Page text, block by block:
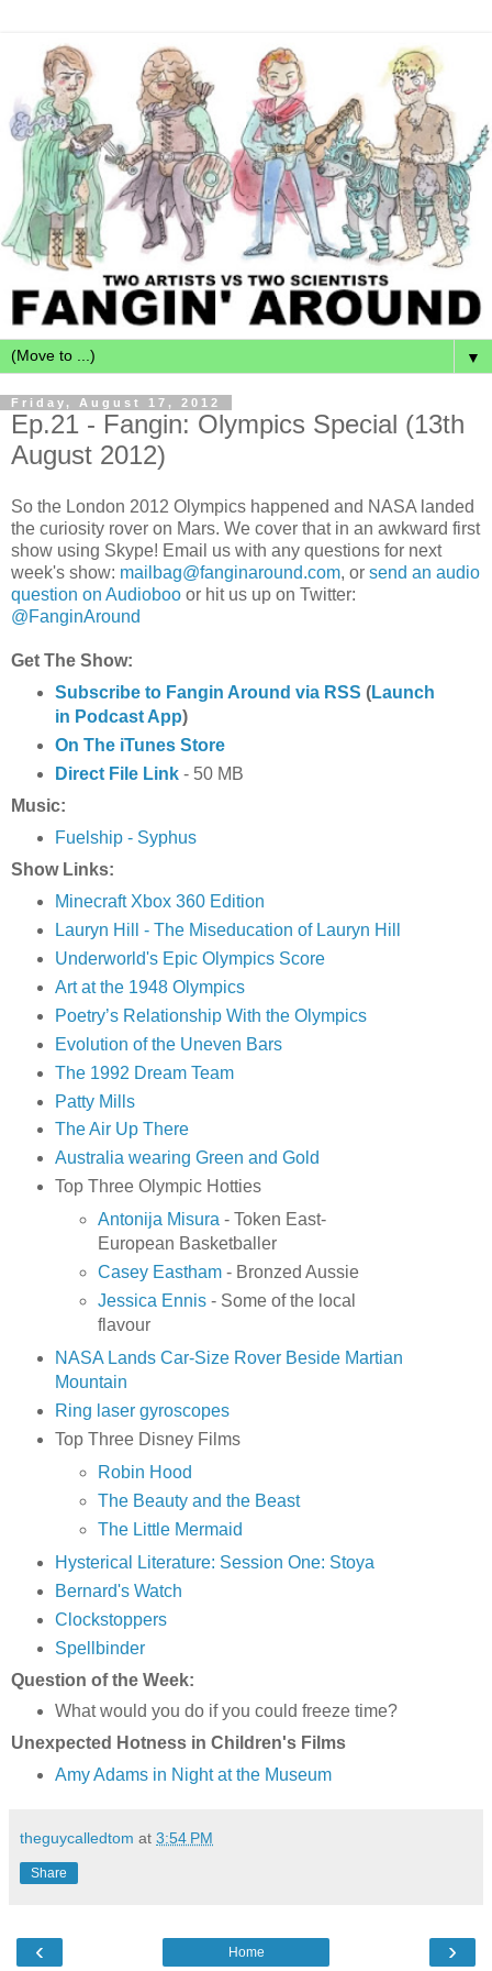
▼
Friday, August 17, 2012
Ep.21 - Fangin: Olympics Special (13th
August 2012)
So the London 2012 Olympics happened and NASA landed
the curiosity rover on Mars. We cover that in an awkward first
show using Skype! Email us with any questions for next
week's show: mailbag@fanginaround.com, or send an audio
question on Audioboo or hit us up on Twitter:
@FanginAround
Get The Show:
Subscribe to Fangin Around via RSS (Launch
in Podcast App)
On The iTunes Store
Direct File Link- 50 MB
Music:
Fuelship - Syphus
Show Links:
Minecraft Xbox 360 Edition
Lauryn Hill - The Miseducation of Lauryn Hill
Underworld's Epic Olympics Score
Art at the 1948 Olympics
Poetry’s Relationship With the Olympics
Evolution of the Uneven Bars
The 1992 Dream Team
Patty Mills
The Air Up There
Australia wearing Green and Gold
Top Three Olympic Hotties
Antonija Misura - Token East-
European Basketballer
Casey Eastham - Bronzed Aussie
Jessica Ennis - Some of the local
flavour
NASA Lands Car-Size Rover Beside Martian
Mountain
Ring laser gyroscopes
Top Three Disney Films
Robin Hood
The Beauty and the Beast
The Little Mermaid
Hysterical Literature: Session One: Stoya
Bernard's Watch
Clockstoppers
Spellbinder
Question of the Week:
What would you do if you could freeze time?
Unexpected Hotness in Children's Films
Amy Adams in Night at the Museum
theguycalledtom at 3:54 PM
Share
‹ ›
Home